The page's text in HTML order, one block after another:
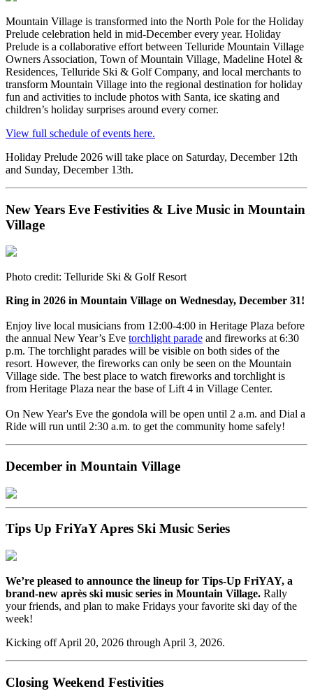
Mountain Village is transformed into the North Pole for the Holiday
Prelude celebration held in mid-December every year. Holiday
Prelude is a collaborative effort between Telluride Mountain Village
Owners Association, Town of Mountain Village, Madeline Hotel &
Residences, Telluride Ski & Golf Company, and local merchants to
transform Mountain Village into the regional destination for holiday
fun and activities to include photos with Santa, ice skating and
children’s holiday surprises around every corner.
View full schedule of events here.
Holiday Prelude 2026 will take place on Saturday, December 12th
and Sunday, December 13th.
New Years Eve Festivities & Live Music in Mountain
Village
Photo credit: Telluride Ski & Golf Resort
Ring in 2026 in Mountain Village on Wednesday, December 31!
Enjoy live local musicians from 12:00-4:00 in Heritage Plaza before
the annual New Year’s Eve torchlight parade and fireworks at 6:30
p.m. The torchlight parades will be visible on both sides of the
resort. However, the fireworks can only be seen on the Mountain
Village side. The best place to watch fireworks and torchlight is
from Heritage Plaza near the base of Lift 4 in Village Center.
On New Year's Eve the gondola will be open until 2 a.m. and Dial a
Ride will run until 2:30 a.m. to get the community home safely!
December in Mountain Village
Tips Up FriYaY Apres Ski Music Series
We’re pleased to announce the lineup for Tips-Up FriYAY, a
brand-new après ski music series in Mountain Village. Rally
your friends, and plan to make Fridays your favorite ski day of the
week!
Kicking off April 20, 2026 through April 3, 2026.
Closing Weekend Festivities